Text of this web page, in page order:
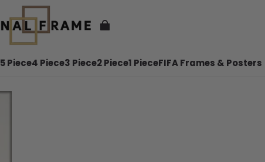
5 Piece4 Piece3 Piece2 Piece1 PieceFIFA Frames & Posters